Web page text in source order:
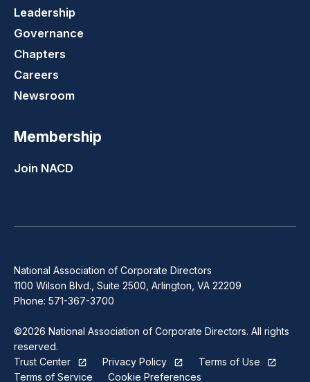
Leadership
Governance
Chapters
Careers
Newsroom
Membership
Join NACD
National Association of Corporate Directors
1100 Wilson Blvd., Suite 2500, Arlington, VA 22209
Phone: 571-367-3700
Trust Center Privacy Policy
Terms of Use
Terms of Service
Cookie Preferences
©2026 National Association of Corporate Directors. All rights
reserved.